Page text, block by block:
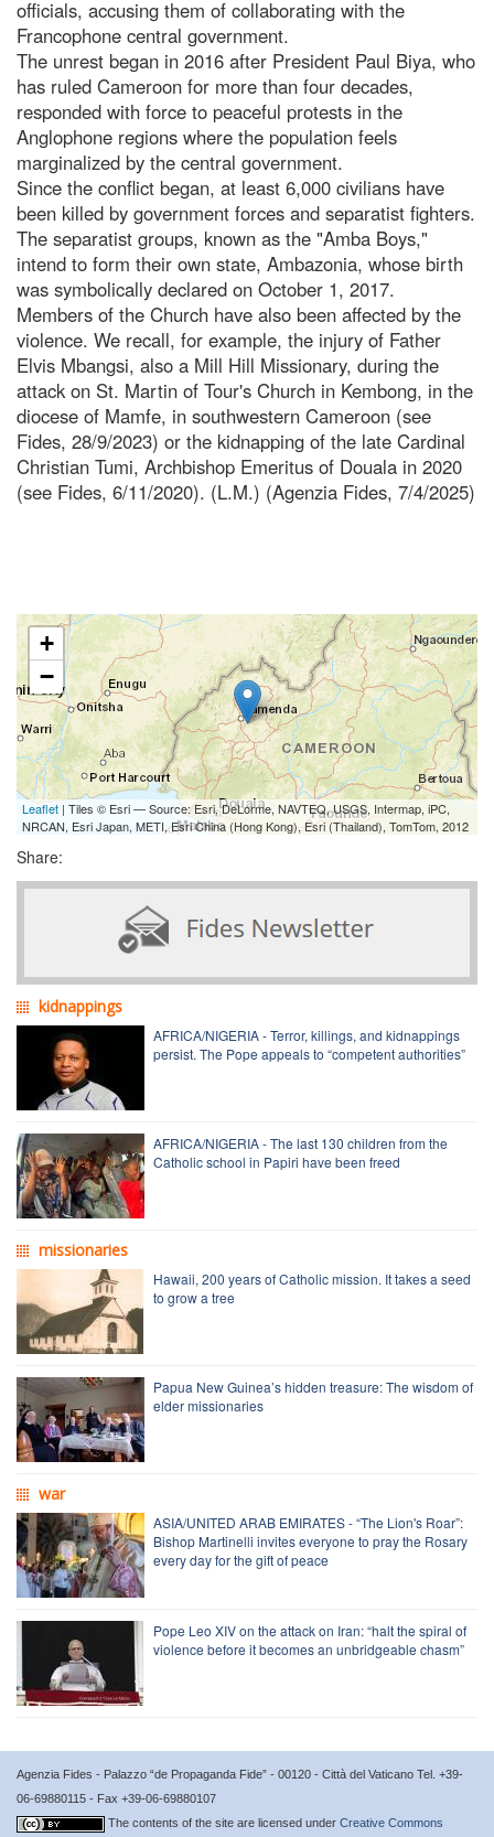
officials, accusing them of collaborating with the
Francophone central government.
The unrest began in 2016 after President Paul Biya, who
has ruled Cameroon for more than four decades,
responded with force to peaceful protests in the
Anglophone regions where the population feels
marginalized by the central government.
Since the conflict began, at least 6,000 civilians have
been killed by government forces and separatist fighters.
The separatist groups, known as the "Amba Boys,"
intend to form their own state, Ambazonia, whose birth
was symbolically declared on October 1, 2017.
Members of the Church have also been affected by the
violence. We recall, for example, the injury of Father
Elvis Mbangsi, also a Mill Hill Missionary, during the
attack on St. Martin of Tour's Church in Kembong, in the
diocese of Mamfe, in southwestern Cameroon (see
Fides, 28/9/2023) or the kidnapping of the late Cardinal
Christian Tumi, Archbishop Emeritus of Douala in 2020
(see Fides, 6/11/2020). (L.M.) (Agenzia Fides, 7/4/2025)
+
−
Leaflet | Tiles © Esri — Source: Esri, DeLorme, NAVTEQ, USGS, Intermap, iPC,
NRCAN, Esri Japan, METI, Esri China (Hong Kong), Esri (Thailand), TomTom, 2012
Share:
kidnappings
AFRICA/NIGERIA - Terror, killings, and kidnappings
persist. The Pope appeals to “competent authorities”
AFRICA/NIGERIA - The last 130 children from the
Catholic school in Papiri have been freed
missionaries
Hawaii, 200 years of Catholic mission. It takes a seed
to grow a tree
Papua New Guinea’s hidden treasure: The wisdom of
elder missionaries
war
ASIA/UNITED ARAB EMIRATES - “The Lion's Roar”:
Bishop Martinelli invites everyone to pray the Rosary
every day for the gift of peace
Pope Leo XIV on the attack on Iran: “halt the spiral of
violence before it becomes an unbridgeable chasm”
Agenzia Fides - Palazzo “de Propaganda Fide” - 00120 - Città del Vaticano Tel. +39-
06-69880115 - Fax +39-06-69880107
The contents of the site are licensed under Creative Commons